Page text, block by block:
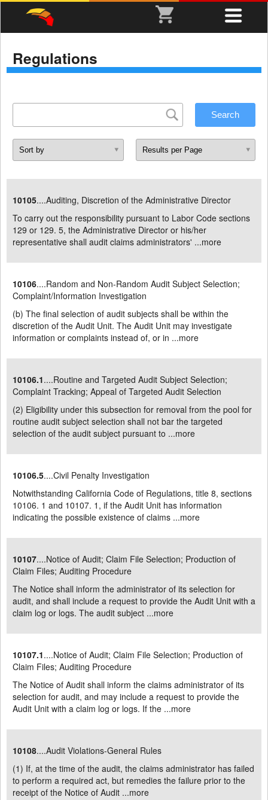
Regulations
10105....Auditing, Discretion of the Administrative Director
To carry out the responsibility pursuant to Labor Code sections
129 or 129. 5, the Administrative Director or his/her
representative shall audit claims administrators' ...more
10106....Random and Non-Random Audit Subject Selection;
Complaint/Information Investigation
(b) The final selection of audit subjects shall be within the
discretion of the Audit Unit. The Audit Unit may investigate
information or complaints instead of, or in ...more
10106.1....Routine and Targeted Audit Subject Selection;
Complaint Tracking; Appeal of Targeted Audit Selection
(2) Eligibility under this subsection for removal from the pool for
routine audit subject selection shall not bar the targeted
selection of the audit subject pursuant to ...more
10106.5....Civil Penalty Investigation
Notwithstanding California Code of Regulations, title 8, sections
10106. 1 and 10107. 1, if the Audit Unit has information
indicating the possible existence of claims ...more
10107....Notice of Audit; Claim File Selection; Production of
Claim Files; Auditing Procedure
The Notice shall inform the administrator of its selection for
audit, and shall include a request to provide the Audit Unit with a
claim log or logs. The audit subject ...more
10107.1....Notice of Audit; Claim File Selection; Production of
Claim Files; Auditing Procedure
The Notice of Audit shall inform the claims administrator of its
selection for audit, and may include a request to provide the
Audit Unit with a claim log or logs. If the ...more
10108....Audit Violations-General Rules
(1) If, at the time of the audit, the claims administrator has failed
to perform a required act, but remedies the failure prior to the
receipt of the Notice of Audit ...more